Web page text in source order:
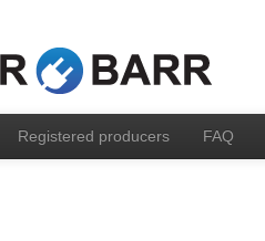
Registered producers FAQ